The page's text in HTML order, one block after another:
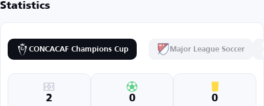
Statistics
CONCACAF Champions Cup Major League Soccer
2 0 0